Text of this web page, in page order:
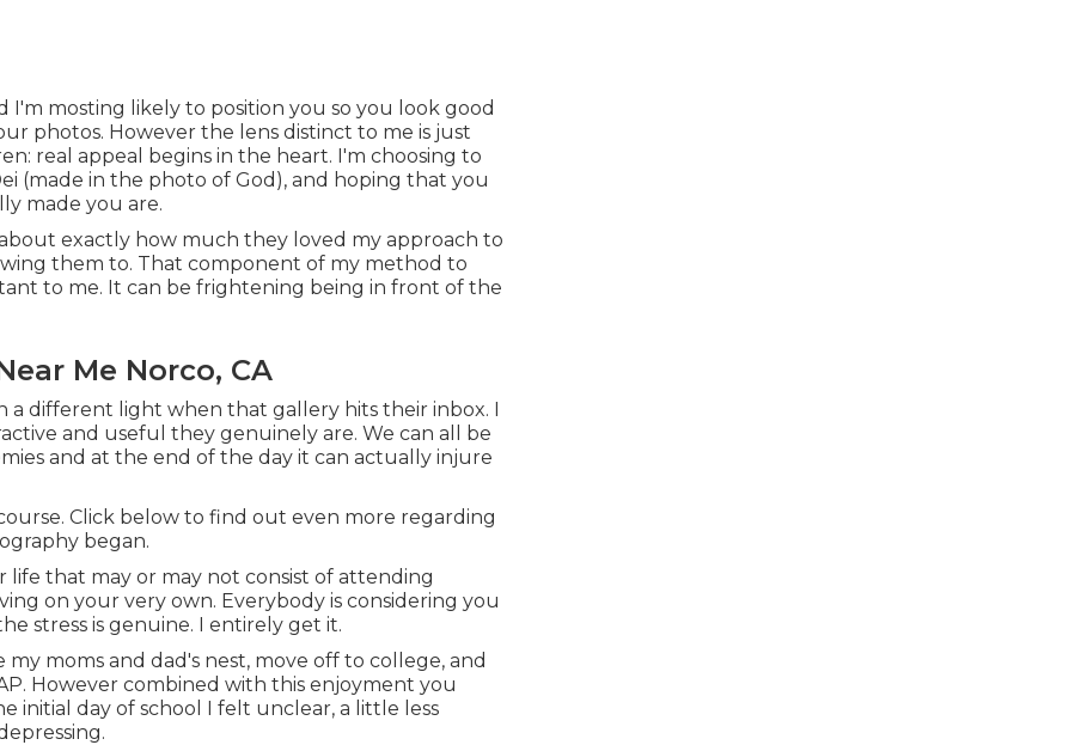
I'm mosting likely to position you so you look good
photos. However the lens distinct to me is just
real appeal begins in the heart. I'm choosing to
(made in the photo of God), and hoping that you
made you are.
exactly how much they loved my approach to
them to. That component of my method to
to me. It can be frightening being in front of the
Me Norco, CA
a different light when that gallery hits their inbox. I
and useful they genuinely are. We can all be
and at the end of the day it can actually injure
Click below to find out even more regarding
began.
that may or may not consist of attending
on your very own. Everybody is considering you
stress is genuine. I entirely get it.
moms and dad's nest, move off to college, and
However combined with this enjoyment you
initial day of school I felt unclear, a little less